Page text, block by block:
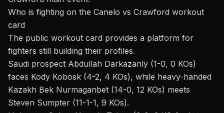
Who is fighting on the Canelo vs Crawford workout
card
The public workout card provides a platform for
fighters still building their profiles.
Saudi prospect Abdullah Darkazanly (1-0, 0 KOs)
faces Kody Kobosk (4-2, 4 KOs), while heavy-handed
Kazakh Bek Nurmaganbet (14-0, 12 KOs) meets
Steven Sumpter (11-1-1, 9 KOs).